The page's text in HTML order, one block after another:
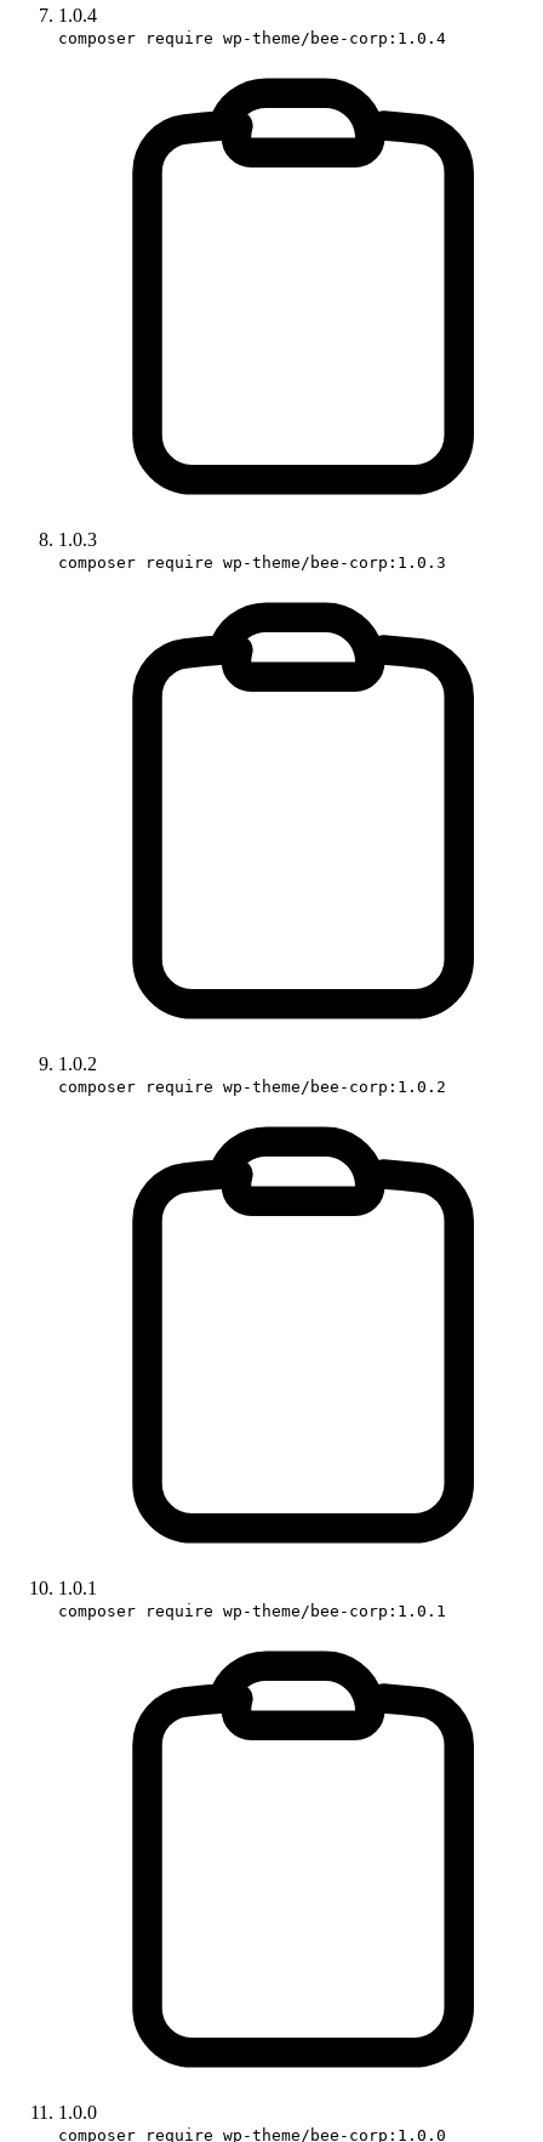
1.0.4
composer require wp-theme/bee-corp:1.0.4
1.0.3
composer require wp-theme/bee-corp:1.0.3
1.0.2
composer require wp-theme/bee-corp:1.0.2
1.0.1
composer require wp-theme/bee-corp:1.0.1
1.0.0
composer require wp-theme/bee-corp:1.0.0